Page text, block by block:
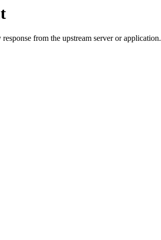
from the upstream server or application.